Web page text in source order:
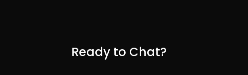
Ready to Chat?